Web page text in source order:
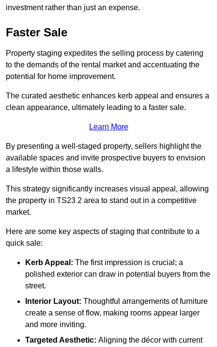
investment rather than just an expense.
Faster Sale
Property staging expedites the selling process by catering
to the demands of the rental market and accentuating the
potential for home improvement.
The curated aesthetic enhances kerb appeal and ensures a
clean appearance, ultimately leading to a faster sale.
Learn More
By presenting a well-staged property, sellers highlight the
available spaces and invite prospective buyers to envision
a lifestyle within those walls.
This strategy significantly increases visual appeal, allowing
the property in TS23 2 area to stand out in a competitive
market.
Here are some key aspects of staging that contribute to a
quick sale:
Kerb Appeal: The first impression is crucial; a
polished exterior can draw in potential buyers from the
street.
Interior Layout: Thoughtful arrangements of furniture
create a sense of flow, making rooms appear larger
and more inviting.
Targeted Aesthetic: Aligning the décor with current